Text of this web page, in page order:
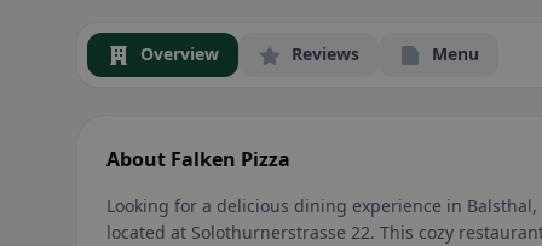
Overview Reviews Menu
About Falken Pizza
Looking for a delicious dining experience in
located at Solothurnerstrasse 22. This cozy